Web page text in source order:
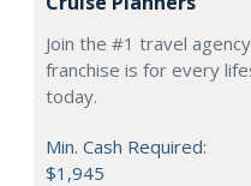
Join the #1 travel
franchise is for every
today.
Min. Cash Required:
$1,945